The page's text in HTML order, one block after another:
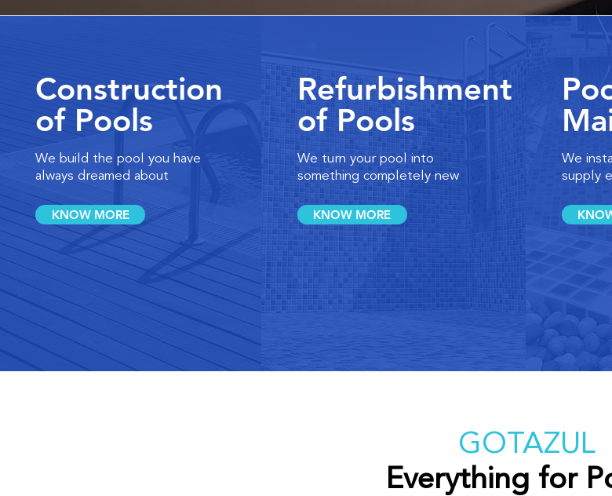
Construction
of Pools
We build the pool you have
always dreamed about
KNOW MORE
Refurbishment
of Pools
We turn your pool into
something completely new
KNOW MORE
We
supply
GOTAZUL
Everything for